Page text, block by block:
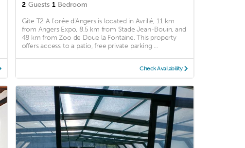
2 Guests 1 Bedroom
Gîte T2 A l'orée d'Angers is located in Avrillé, 11 km
from Angers Expo, 8.5 km from Stade Jean-Bouin, and
48 km from Zoo de Doue la Fontaine. This property
offers access to a patio, free private parking ...
Check Availability